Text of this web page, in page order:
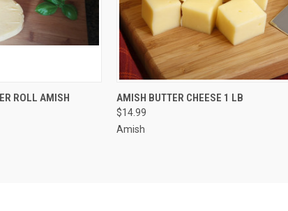
ADD TO CART
ROLL AMISH
QUICK VIEW ADD TO CART
AMISH BUTTER CHEESE 1 LB
$14.99
Amish